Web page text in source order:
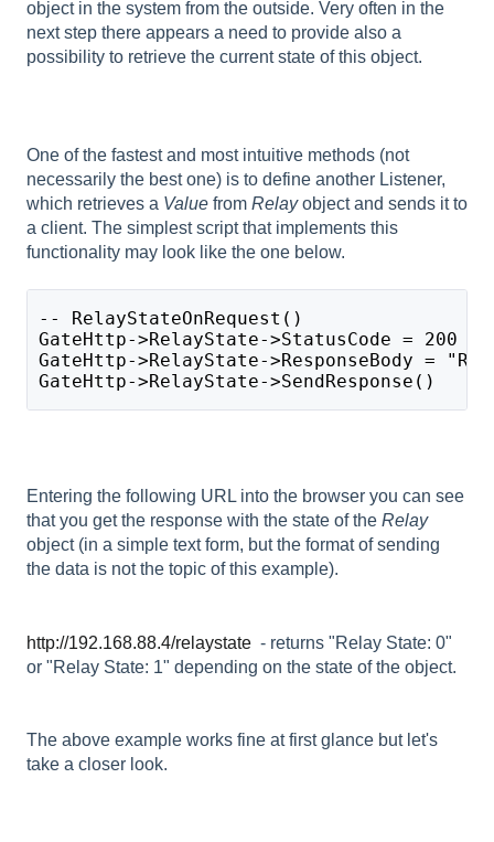
object in the system from the outside. Very often in the
next step there appears a need to provide also a
possibility to retrieve the current state of this object.
One of the fastest and most intuitive methods (not
necessarily the best one) is to define another Listener,
which retrieves a Value from Relayobject and sends it to
a client. The simplest script that implements this
functionality may look like the one below.
-- RelayStateOnRequest()
GateHttp->RelayState->StatusCode = 200
GateHttp->RelayState->ResponseBody =
GateHttp->RelayState->SendResponse()
Entering the following URL into the browser you can see
that you get the response with the state of the Relay
object (in a simple text form, but the format of sending
the data is not the topic of this example).
http://192.168.88.4/relaystate - returns "Relay State: 0"
or "Relay State: 1" depending on the state of the object.
The above example works fine at first glance but let's
take a closer look.